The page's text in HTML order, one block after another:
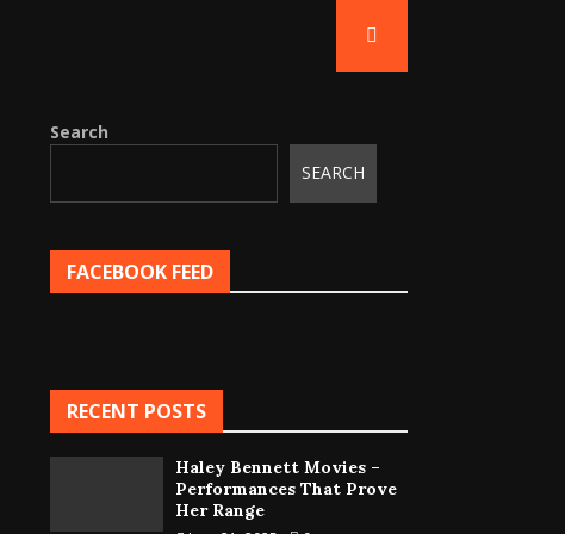
Search
SEARCH
FACEBOOK FEED
RECENT POSTS
Haley Bennett Movies –
Performances That Prove
Her Range